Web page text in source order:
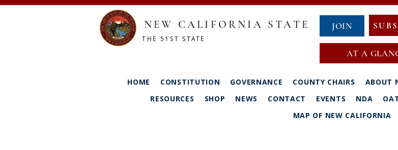
NEW CALIFORNIA STATE
THE 51ST STATE
JOIN
AT A
HOME CONSTITUTION GOVERNANCE COUNTY CHAIRS ABOUT
RESOURCES
SHOP NEWS CONTACT EVENTS NDA
MAP OF NEW CALIFORNIA